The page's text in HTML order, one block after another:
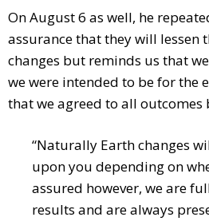
On August 6 as well, he
assurance that they will lessen
changes but reminds us that
we were intended to be for the
that we agreed to all outcomes
“Naturally Earth changes
upon you depending on
assured however, we are
results and are always